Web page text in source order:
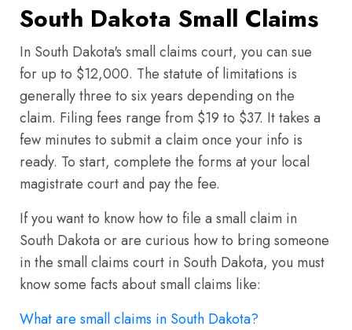
South Dakota Small Claims
In South Dakota's small claims court, you can sue
for up to $12,000. The statute of limitations is
generally three to six years depending on the
claim. Filing fees range from $19 to $37. It takes a
few minutes to submit a claim once your info is
ready. To start, complete the forms at your local
magistrate court and pay the fee.
If you want to know how to file a small claim in
South Dakota or are curious how to bring someone
in the small claims court in South Dakota, you must
know some facts about small claims like:
What are small claims in South Dakota?